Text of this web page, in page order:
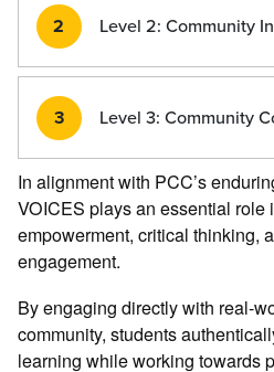
2 Level 2: Community
3 Level 3: Community
In alignment with PCC’s
VOICES plays an essential role
empowerment, critical thinking,
engagement.
By engaging directly with real-
community, students
learning while working towards